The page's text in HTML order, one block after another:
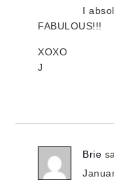
I
FABULOUS!!!
XOXO
J
Brie